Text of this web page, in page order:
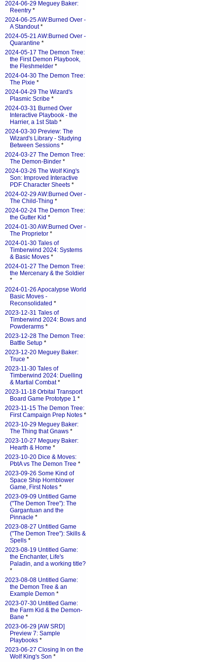
2024-06-29 Meguey Baker:
Reentry *
2024-06-25 AW:Burned Over -
A Standout*
2024-05-21 AW:Burned Over -
Quarantine *
2024-05-17 The Demon Tree:
the First Demon Playbook,
the Fleshmelder *
2024-04-30 The Demon Tree:
The Pixie *
2024-04-29 The Wizard's
Plasmic Scribe *
2024-03-31 Burned Over
Interactive Playbook - the
Harrier, a 1st Stab *
2024-03-30 Preview: The
Wizard's Library - Studying
Between Sessions *
2024-03-27 The Demon Tree:
The Demon-Binder *
2024-03-26 The Wolf King's
Son: Improved Interactive
PDF Character Sheets *
2024-02-29 AW:Burned Over -
The Child-Thing *
2024-02-24 The Demon Tree:
the Gutter Kid *
2024-01-30 AW:Burned Over -
The Proprietor *
2024-01-30 Tales of
Timberwind 2024: Systems
& Basic Moves *
2024-01-27 The Demon Tree:
the Mercenary & the Soldier
*
2024-01-26 Apocalypse World
Basic Moves -
Reconsolidated *
2023-12-31 Tales of
Timberwind 2024: Bows and
Powderarms *
2023-12-28 The Demon Tree:
Battle Setup *
2023-12-20 Meguey Baker:
Truce *
2023-11-30 Tales of
Timberwind 2024: Duelling
& Martial Combat*
2023-11-18 Orbital Transport
Board Game Prototype 1 *
2023-11-15 The Demon Tree:
First Campaign Prep Notes *
2023-10-29 Meguey Baker:
The Thing that Gnaws *
2023-10-27 Meguey Baker:
Hearth & Home *
2023-10-20 Dice & Moves:
PbtA vs The Demon Tree *
2023-09-26 Some Kind of
Space Ship Hornblower
Game, First Notes *
2023-09-09 Untitled Game
("The Demon Tree"): The
Gargantuan and the
Pinnacle *
2023-08-27 Untitled Game
("The Demon Tree"): Skills &
Spells *
2023-08-19 Untitled Game:
the Enchanter, Life's
Paladin, and a working title?
*
2023-08-08 Untitled Game:
the Demon Tree & an
Example Demon *
2023-07-30 Untitled Game:
the Farm Kid & the Demon-
Bane *
2023-06-29 [AW SRD]
Preview 7: Sample
Playbooks *
2023-06-27 Closing In on the
Wolf King's Son *